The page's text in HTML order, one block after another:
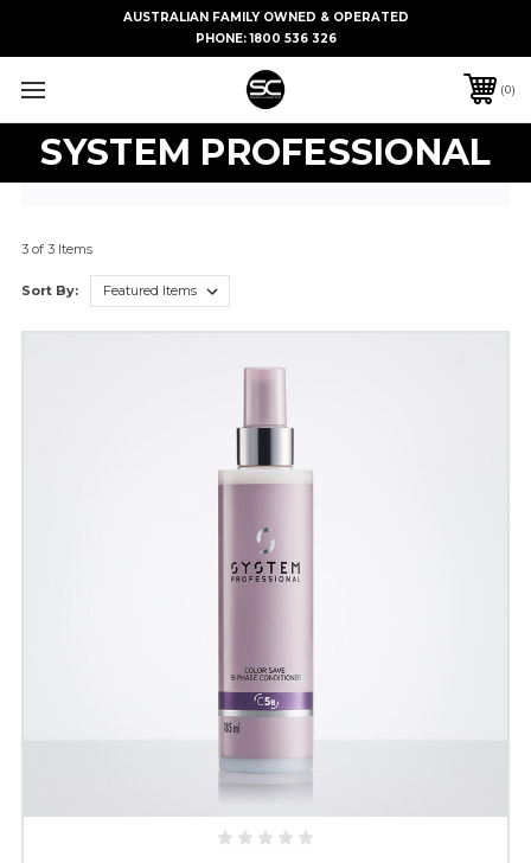
AUSTRALIAN FAMILY OWNED & OPERATED
PHONE:1800 536 326
0
SYSTEM PROFESSIONAL
3 of 3 Items
Sort By: